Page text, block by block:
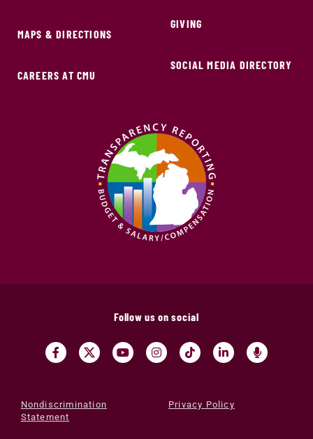
MAPS & DIRECTIONS
CAREERS AT CMU
GIVING
SOCIAL MEDIA DIRECTORY
Follow us on social
Nondiscrimination
Statement
Privacy Policy